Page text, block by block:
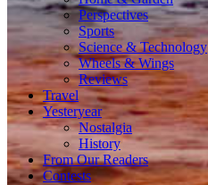
Perspectives
Sports
Science & Technology
Wheels & Wings
Reviews
Travel
Yesteryear
Nostalgia
History
From Our Readers
Contests